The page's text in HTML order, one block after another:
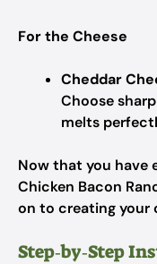
For the Cheese
Cheddar
Choose
melts
Now that you have
Chicken Bacon
on to creating your
Step‑by‑Step